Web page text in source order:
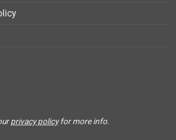
privacy policyfor more info.